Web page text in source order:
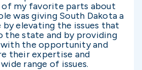
of my favorite parts about
was giving South Dakota a
elevating the issues that
state and by providing
with the opportunity and
their expertise and
range of issues.